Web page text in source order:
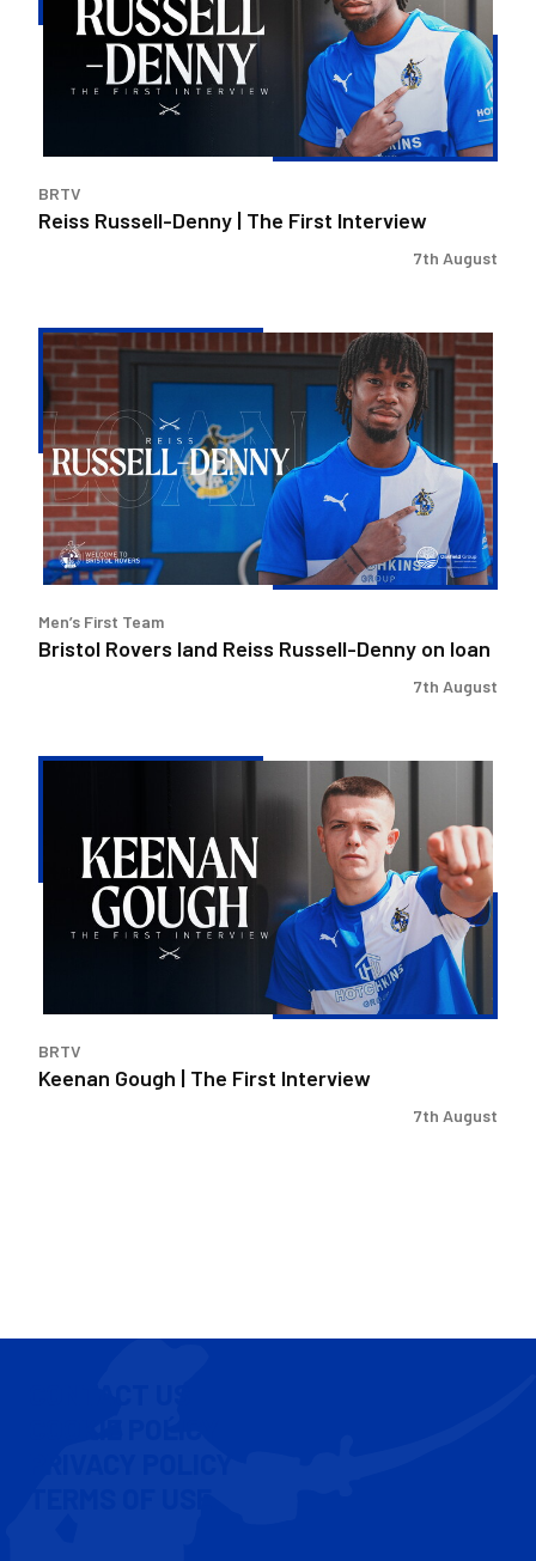
The
Interview
BRTV
Reiss Russell-Denny | The First Interview
7th August
Bristol
Rovers
land
Reiss
Russell-
Denny
on
loan
Men’s First Team
Bristol Rovers land Reiss Russell-Denny on loan
7th August
First
Interview
BRTV
Keenan Gough | The First Interview
7th August